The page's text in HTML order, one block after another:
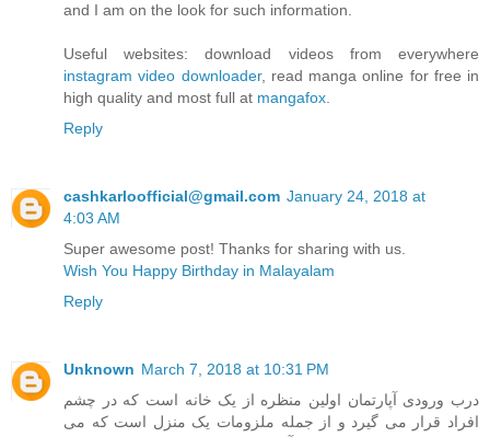
and I am on the look for such information.
Useful websites: download videos from everywhere
instagram video downloader, read manga online for free in
high quality and most full at mangafox.
Reply
cashkarloofficial@gmail.com January 24, 2018 at
4:03 AM
Super awesome post! Thanks for sharing with us.
Wish You Happy Birthday in Malayalam
Reply
Unknown March 7, 2018 at 10:31 PM
درب ورودی آپارتمان اولین منظره از یک خانه است که در چشم
افراد قرار می گیرد و از جمله ملزومات یک منزل است که می